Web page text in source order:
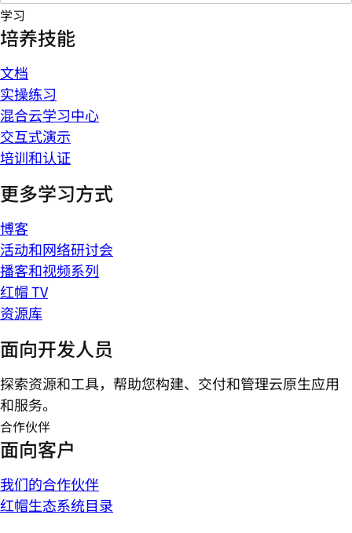
学习
培养技能
文档
实操练习
混合云学习中心
交互式演示
培训和认证
更多学习方式
博客
活动和网络研讨会
播客和视频系列
红帽 TV
资源库
面向开发人员
探索资源和工具，帮助您构建、交付和管理云原生应用
和服务。
合作伙伴
面向客户
我们的合作伙伴
红帽生态系统目录